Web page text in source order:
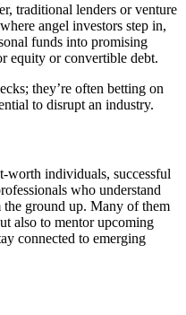
traditional lenders or venture
angel investors step in,
funds into promising
equity or convertible debt.
they’re often betting on
to disrupt an industry.
worth individuals, successful
who understand
ground up. Many of them
also to mentor upcoming
connected to emerging